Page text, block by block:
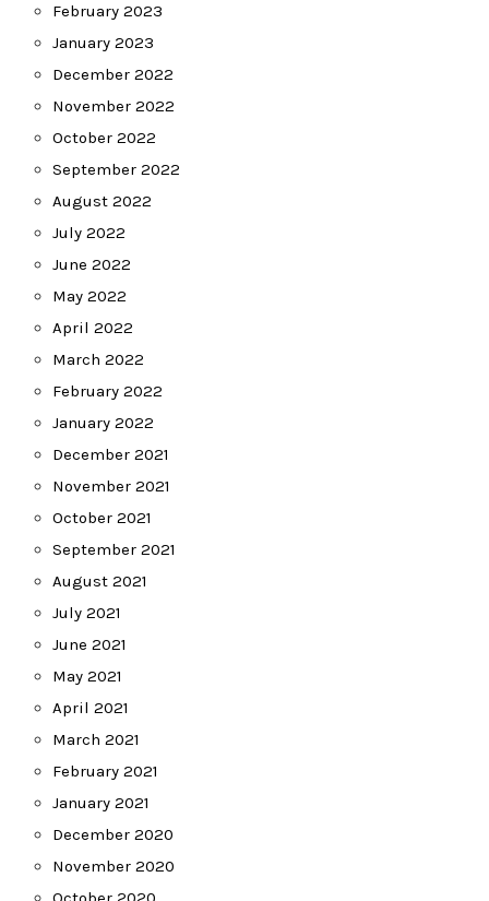
February 2023
January 2023
December 2022
November 2022
October 2022
September 2022
August 2022
July 2022
June 2022
May 2022
April 2022
March 2022
February 2022
January 2022
December 2021
November 2021
October 2021
September 2021
August 2021
July 2021
June 2021
May 2021
April 2021
March 2021
February 2021
January 2021
December 2020
November 2020